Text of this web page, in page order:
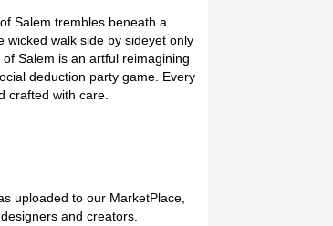
Salem trembles beneath a
wicked walk side by sideyet only
Salem is an artful reimagining
deduction party game. Every
crafted with care.
uploaded to our MarketPlace,
and creators.